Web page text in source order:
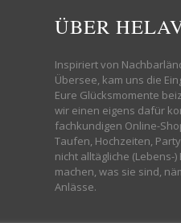
constructor in /mnt/web322/
version of PHP; Red_Action
with the same name as their
models/monitor.php
on line 246
switch is equivalent to
line 376 Warning: "continue"
store-exporter-
plugins/woocommerce/
plugins/woocommerce/
wp-content/plugins/
shop/wp-content/plugins/
shop/wp-content/plugins/
wp-helavik-shop/wp-content/
ÜBER
Inspiriert von
Übersee, kam uns die
Eure Glücksmomente
wir einen eigens dafür
fachkundigen Online-
Taufen, Hochzeiten,
nicht alltägliche (Lebens-
machen, was sie sind,
Anlässe.